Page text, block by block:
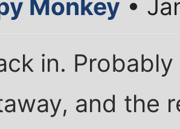
Monkey •
in.
and the